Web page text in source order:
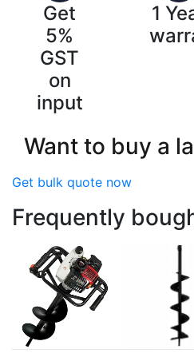
Get
5%
GST
on
input
1
Want to buy a
Get bulk quote now
Frequently